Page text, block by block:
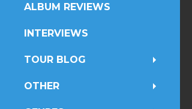
ALBUM REVIEWS
INTERVIEWS
TOUR BLOG
OTHER